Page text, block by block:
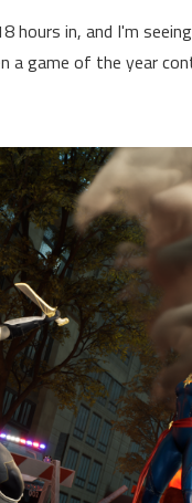
in, and I'm
a game of the year